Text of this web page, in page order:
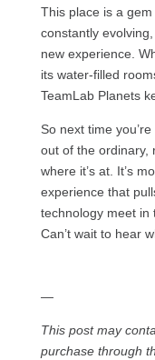
This place is a gem
constantly
new experience.
its water-filled
TeamLab Planets
So next time
out of the ordinary,
where it’s at. It’s
experience that
technology meet in
Can’t wait to hear
—
This post may
purchase through